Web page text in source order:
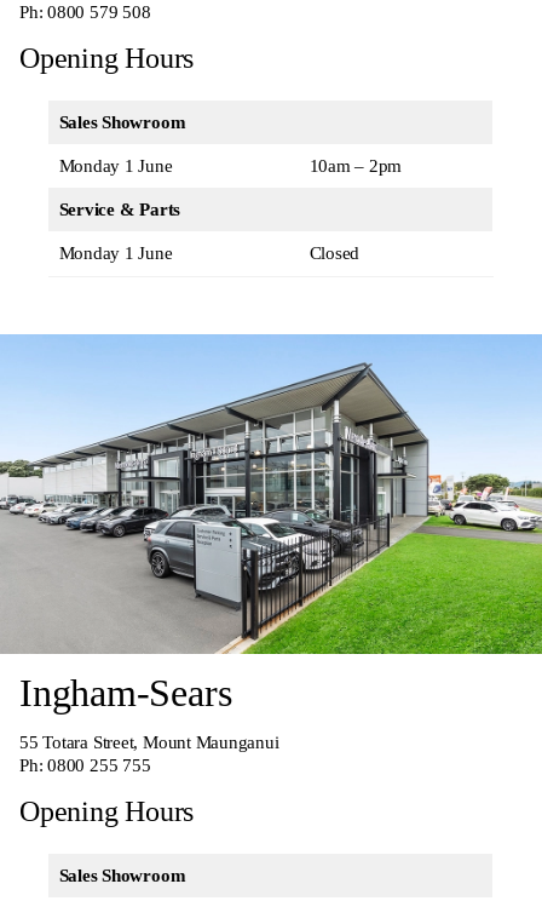
Ph:0800 579 508
Opening Hours
Sales Showroom
Monday 1 June 10am – 2pm
Service & Parts
Monday 1 June Closed
Ingham-Sears
55 Totara Street, Mount Maunganui
Ph:0800 255 755
Opening Hours
Sales Showroom